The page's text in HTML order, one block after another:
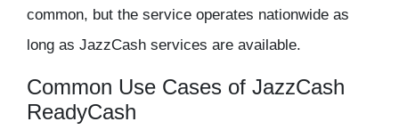
common, but the service operates nationwide as
long as JazzCash services are available.
Common Use Cases of JazzCash
ReadyCash